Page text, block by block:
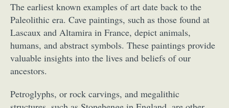
The earliest known examples of art date back to the
Paleolithic era. Cave paintings, such as those found at
Lascaux and Altamira in France, depict animals,
humans, and abstract symbols. These paintings provide
valuable insights into the lives and beliefs of our
ancestors.
Petroglyphs, or rock carvings, and megalithic